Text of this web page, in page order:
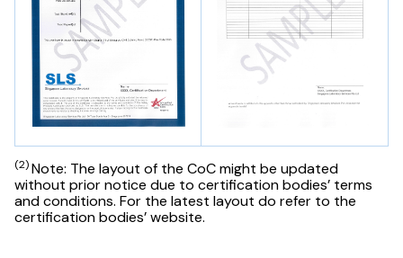
(2)Note: The layout of the CoC might be updated
without prior notice due to certification bodies’ terms
and conditions. For the latest layout do refer to the
certification bodies’ website.